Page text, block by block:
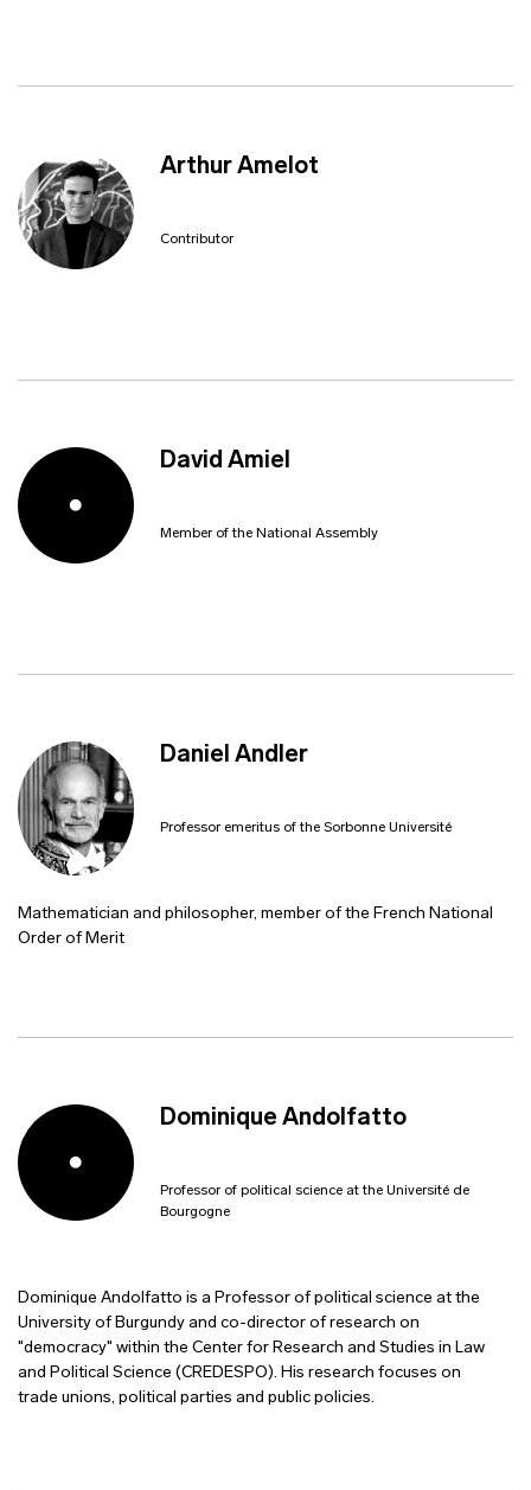
Arthur Amelot
Contributor
David Amiel
Member of the National Assembly
Daniel Andler
Professor emeritus of the Sorbonne Université
Mathematician and philosopher, member of the French National
Order of Merit
Dominique Andolfatto
Professor of political science at the Université de
Bourgogne
Dominique Andolfatto is a Professor of political science at the
University of Burgundy and co-director of research on
"democracy" within the Center for Research and Studies in Law
and Political Science (CREDESPO). His research focuses on
trade unions, political parties and public policies.